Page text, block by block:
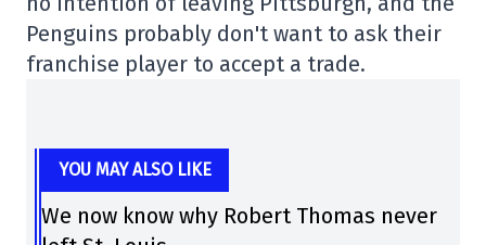
Penguins probably don't want to ask their
franchise player to accept a trade.
YOU MAY ALSO LIKE
We now know why Robert Thomas never